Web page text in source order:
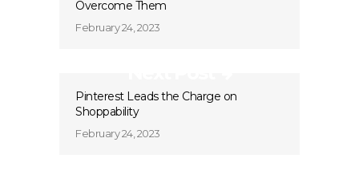
Overcome Them
February 24, 2023
Pinterest Leads the Charge on
Shoppability
February 24, 2023